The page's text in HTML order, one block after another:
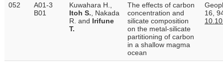
052
A01-3
B01
Kuwahara H.,
Itoh S. , Nakada
R. and Irifune
T.
The effects of carbon
concentration and
silicate composition
on the metal-silicate
partitioning of carbon
in a shallow magma
ocean
16,